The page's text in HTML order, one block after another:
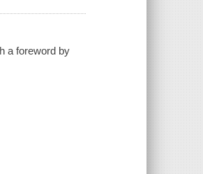
a foreword by